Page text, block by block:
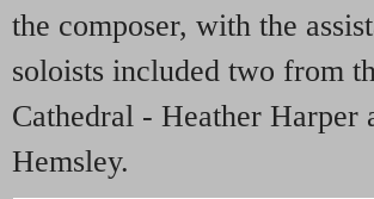
the composer, with the
soloists included two from
Cathedral - Heather Harper
Hemsley.